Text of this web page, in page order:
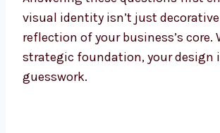
visual identity isn’t just
reflection of your business’s
strategic foundation, your design
guesswork.